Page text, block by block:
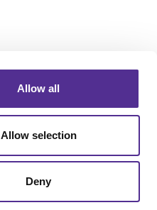
Allow all
Allow selection
Deny
Portfolio
Blog